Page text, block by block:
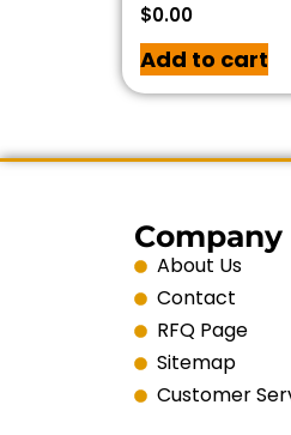
$0.00
Add to cart
Company
About Us
Contact
RFQ Page
Sitemap
Customer